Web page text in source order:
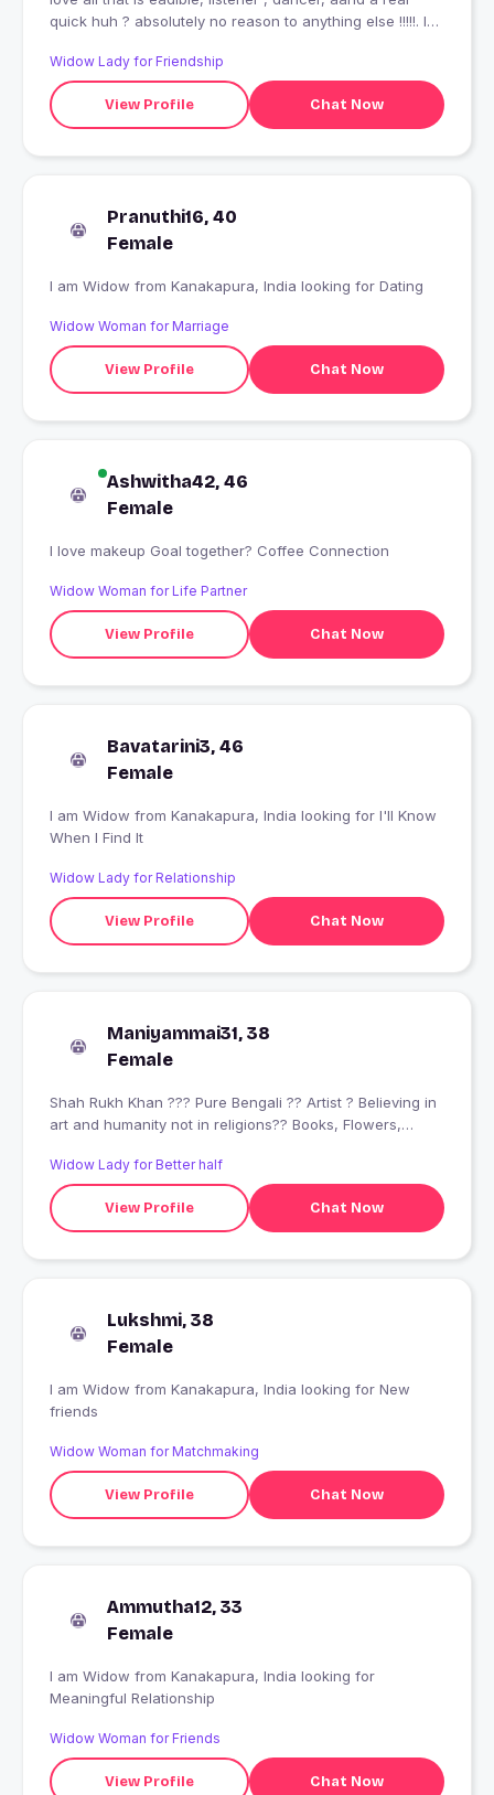
quick huh ? absolutely no reason to anything else !!!!!. I
Widow Lady for Friendship
View Profile Chat Now
Pranuthi16, 40
Female
I am Widow from Kanakapura, India looking for Dating
Widow Woman for Marriage
View Profile Chat Now
Ashwitha42, 46
Female
I love makeup Goal together? Coffee Connection
Widow Woman for Life Partner
View Profile Chat Now
Bavatarini3, 46
Female
I am Widow from Kanakapura, India looking for I'll Know
When I Find It
Widow Lady for Relationship
View Profile Chat Now
Maniyammai31, 38
Female
Shah Rukh Khan ??? Pure Bengali ?? Artist ? Believing in
art and humanity not in religions?? Books, Flowers,
Widow Lady for Better half
View Profile Chat Now
Lukshmi, 38
Female
I am Widow from Kanakapura, India looking for New
friends
Widow Woman for Matchmaking
View Profile Chat Now
Ammutha12, 33
Female
I am Widow from Kanakapura, India looking for
Meaningful Relationship
Widow Woman for Friends
View Profile Chat Now